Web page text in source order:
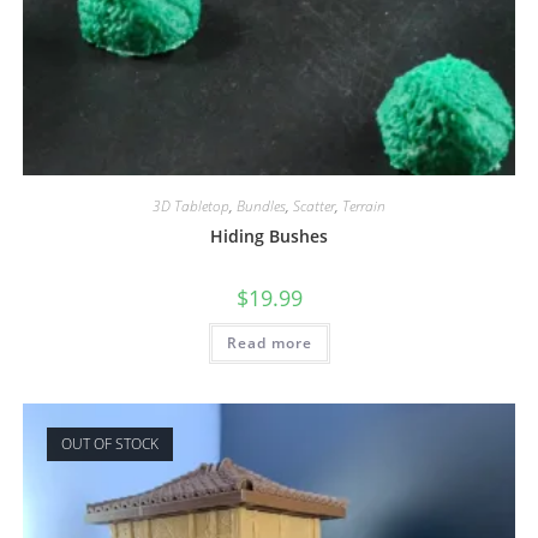
3D Tabletop, Bundles, Scatter, Terrain
Hiding Bushes
$19.99
Read more
OUT OF STOCK